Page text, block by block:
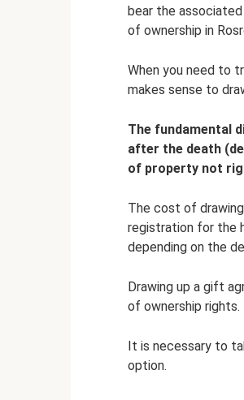
bear the
of ownership in
When you need to
makes sense to
The fundamental
after the death
of property not
The cost of
registration for the
depending on the
Drawing up a gift
of ownership rights.
It is necessary to
option.